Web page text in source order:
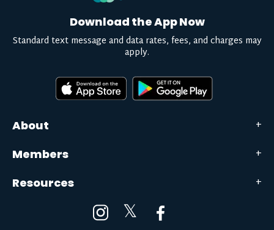
About
Members
Resources
Download the App Now
Standard text message and data rates, fees, and charges may
apply.
𝕏